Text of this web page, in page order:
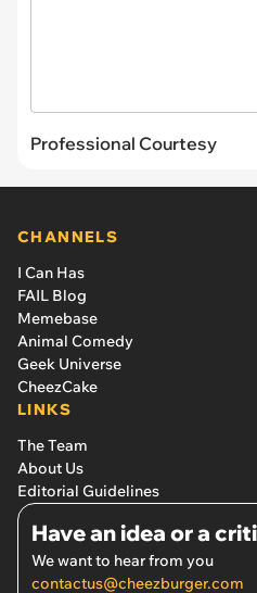
Professional Courtesy
CHANNELS
I Can Has
FAIL Blog
Memebase
Animal Comedy
Geek Universe
CheezCake
LINKS
The Team
About Us
Editorial Guidelines
Have an idea or a
We want to hear from you
contactus@cheezburger.com